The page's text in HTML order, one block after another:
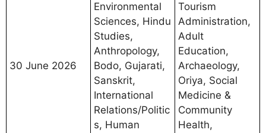
30 June 2026
Environmental
Sciences, Hindu
Studies,
Anthropology,
Bodo, Gujarati,
Sanskrit,
International
Relations/Politic
s, Human
Tourism
Administration,
Adult
Education,
Archaeology,
Oriya, Social
Medicine &
Community
Health,